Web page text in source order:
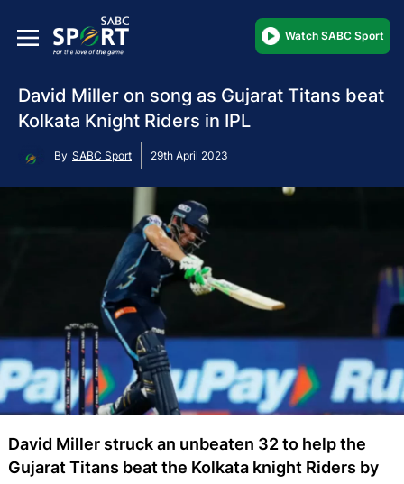
Watch SABC Sport
David Miller on song as Gujarat Titans beat
Kolkata Knight Riders in IPL
By SABC Sport 29th April 2023
David Miller struck an unbeaten 32 to help the
Gujarat Titans beat the Kolkata knight Riders by